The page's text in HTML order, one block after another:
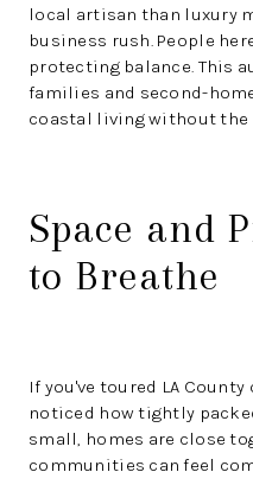
local artisan than luxury
business rush. People
protecting balance. This
families and second-
coastal living without the
Space and
to Breathe
If you've toured LA County
noticed how tightly
small, homes are close
communities can feel